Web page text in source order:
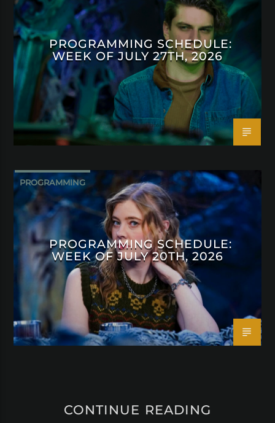
PROGRAMMING SCHEDULE:
WEEK OF JULY 27TH, 2026
PROGRAMMING
PROGRAMMING SCHEDULE:
WEEK OF JULY 20TH, 2026
CONTINUE READING